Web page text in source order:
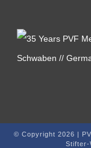
© Copyright 2026 |
Stifter-